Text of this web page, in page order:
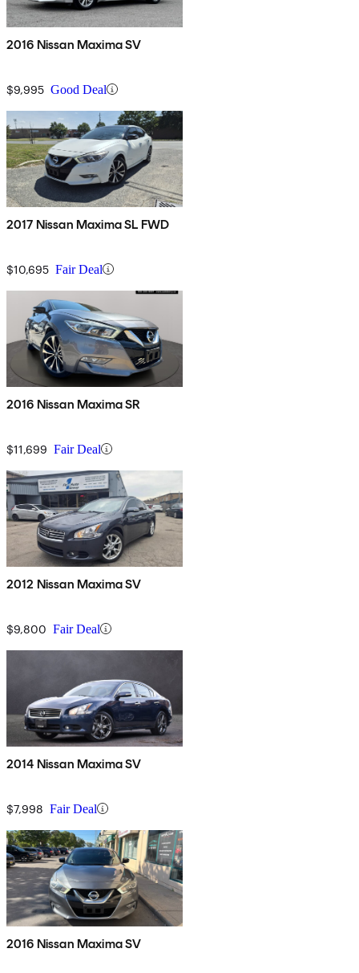
2016 Nissan Maxima SV
$9,995 Good Deal
2017 Nissan Maxima SL FWD
$10,695 Fair Deal
2016 Nissan Maxima SR
$11,699 Fair Deal
2012 Nissan Maxima SV
$9,800 Fair Deal
2014 Nissan Maxima SV
$7,998 Fair Deal
2016 Nissan Maxima SV